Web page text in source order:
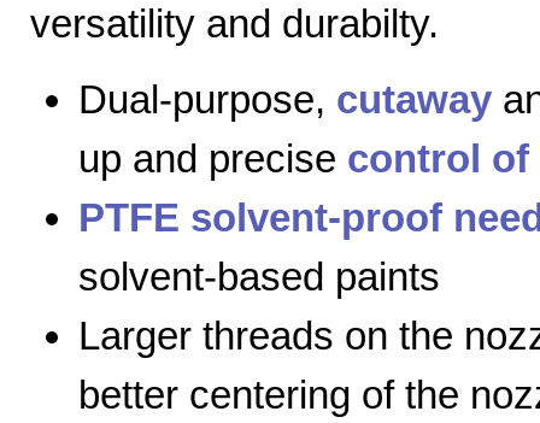
versatility and durabilty.
Dual-purpose, cutaway
up and precise control
PTFE solvent-proof
solvent-based paints
Larger threads on the
better centering of the